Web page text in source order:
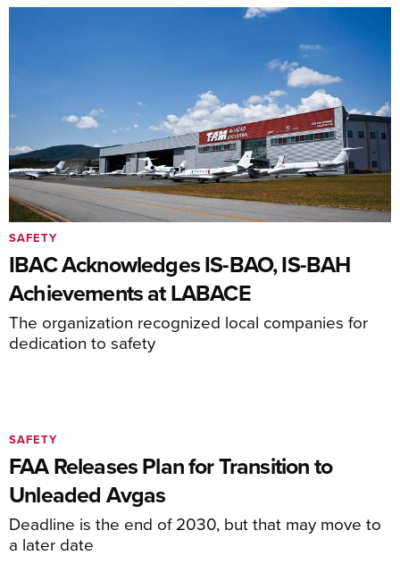
IBAC Acknowledges IS-BAO, IS-BAH
Achievements at LABACE
The organization recognized local companies for
dedication to safety
SAFETY
FAA Releases Plan for Transition to
Unleaded Avgas
Deadline is the end of 2030, but that may move to
a later date
SAFETY